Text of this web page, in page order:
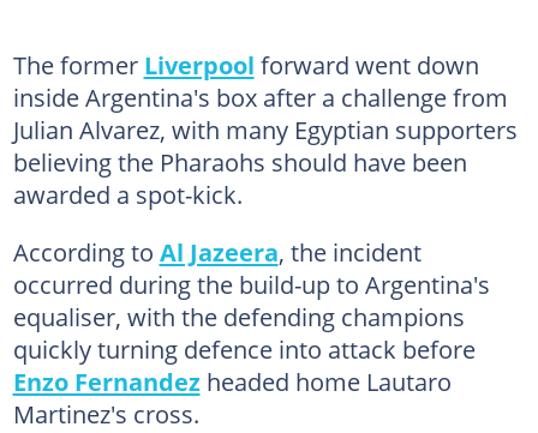
The former Liverpool forward went down
inside Argentina's box after a challenge from
Julian Alvarez, with many Egyptian supporters
believing the Pharaohs should have been
awarded a spot-kick.
According to Al Jazeera, the incident
occurred during the build-up to Argentina's
equaliser, with the defending champions
quickly turning defence into attack before
Enzo Fernandezheaded home Lautaro
Martinez's cross.